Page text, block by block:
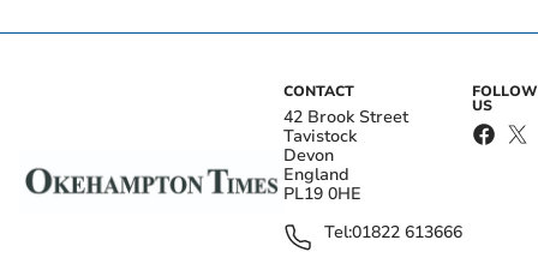
CONTACT
42 Brook Street
Tavistock
Devon
England
PL19 0HE
Tel:01822 613666
FOLLOW
US